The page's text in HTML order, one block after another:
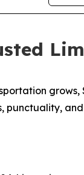
punctuality,